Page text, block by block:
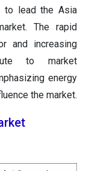
to lead the Asia
The rapid
and increasing
to market
energy
the market.